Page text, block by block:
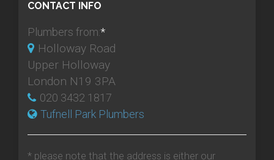
CONTACT INFO
Plumbers from:*
Holloway Road
Upper Holloway
London N19 3PA
020 3432 1817
Tufnell Park Plumbers
* please note that the address is either our